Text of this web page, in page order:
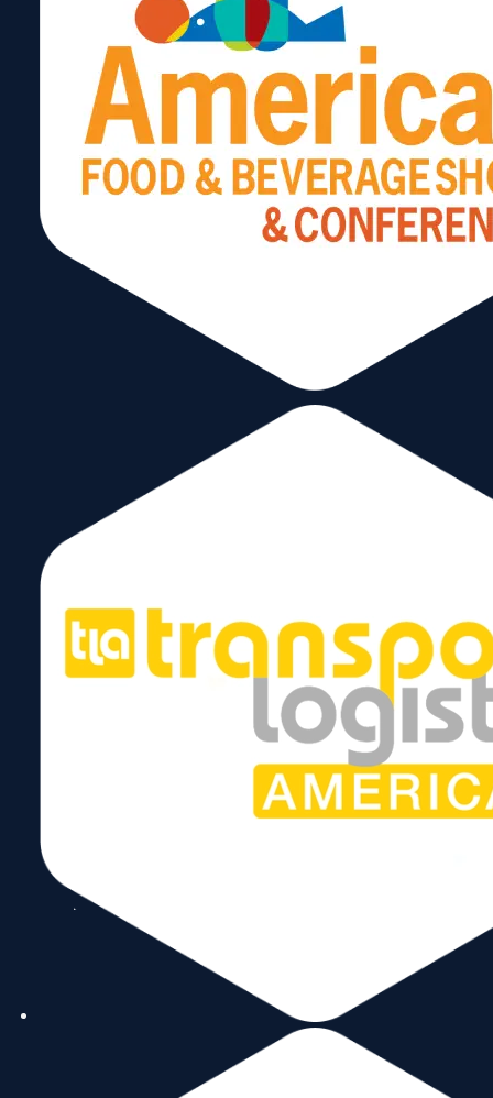
The Imperative of
International Trade for
June 5, 2024
Read More
World Trade Center Miami
Presented With
Proclamation From
Miami-Dade County
May 11, 2024